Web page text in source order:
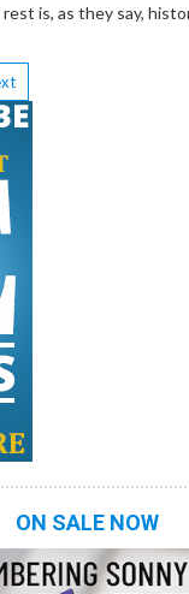
is, as they say,
ON SALE NOW